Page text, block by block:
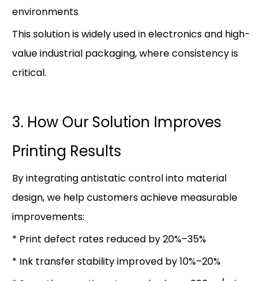
environments
This solution is widely used in electronics and high-
value industrial packaging, where consistency is
critical.
3. How Our Solution Improves
Printing Results
By integrating antistatic control into material
design, we help customers achieve measurable
improvements:
* Print defect rates reduced by 20%–35%
* Ink transfer stability improved by 10%–20%